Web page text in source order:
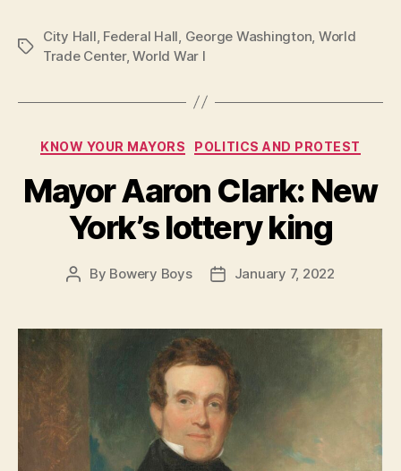
Tags
City Hall Federal Hall George Washington World
Trade Center,World War I
Categories
KNOW YOUR MAYORS POLITICS AND PROTEST
Mayor Aaron Clark: New
York’s lottery king
Post
By Bowery Boys
PostJanuary 7, 2022